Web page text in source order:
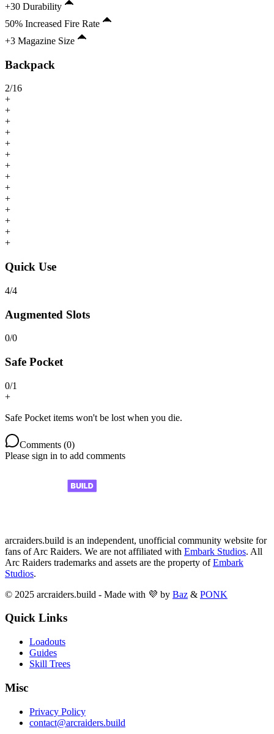
+30 Durability
50% Increased Fire Rate
+3 Magazine Size
Backpack
2/16
+
+
+
+
+
+
+
+
+
+
+
+
+
+
Quick Use
4/4
Augmented Slots
0/0
Safe Pocket
0/1
+
Safe Pocket items won't be lost when you die.
Comments (0)
Please sign in to add comments
arcraiders.build is an independent, unofficial community website for
fans of Arc Raiders. We are not affiliated with Embark Studios. All
Arc Raiders trademarks and assets are the property of Embark
Studios.
© 2025 arcraiders.build - Made with 💜 by Baz & PONK
Quick Links
Loadouts
Guides
Skill Trees
Misc
Privacy Policy
contact@arcraiders.build